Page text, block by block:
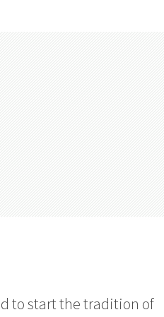
to start the tradition of